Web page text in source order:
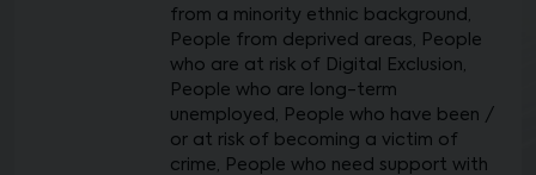
from a minority ethnic background,
People from deprived areas, People
who are at risk of Digital Exclusion,
People who are long-term
unemployed, People who have been /
or at risk of becoming a victim of
crime, People who need support with